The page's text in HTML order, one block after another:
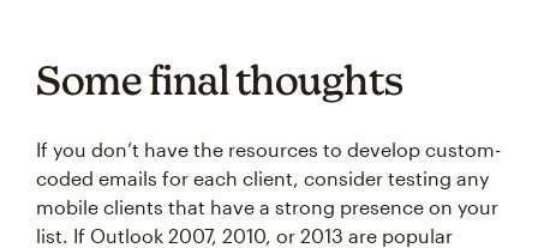
Some final thoughts
If you don’t have the resources to develop custom-
coded emails for each client, consider testing any
mobile clients that have a strong presence on your
list. If Outlook 2007, 2010, or 2013 are popular